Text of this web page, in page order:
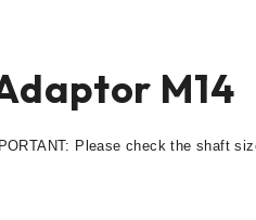
M14
Please check the shaft